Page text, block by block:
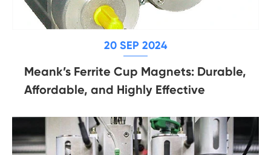
20 SEP 2024
Meank’s Ferrite Cup Magnets: Durable,
Affordable, and Highly Effective